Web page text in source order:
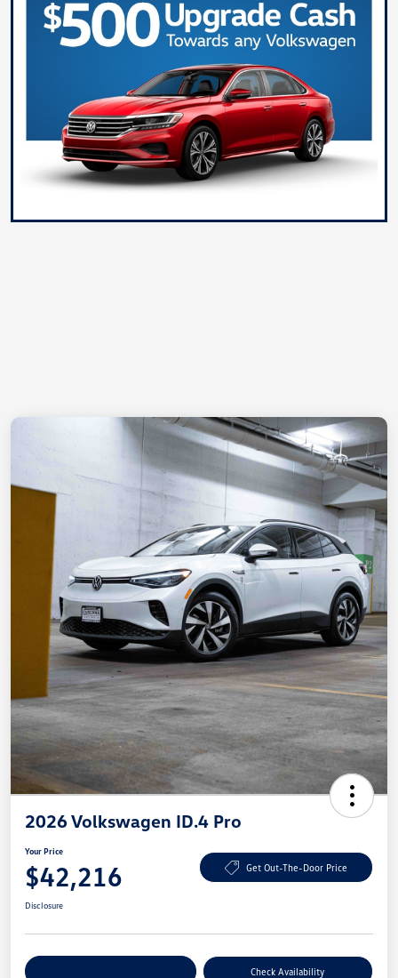
2026 Volkswagen ID.4 Pro
Your Price
$42,216 Get Out-The-Door Price
Disclosure
Check Availability